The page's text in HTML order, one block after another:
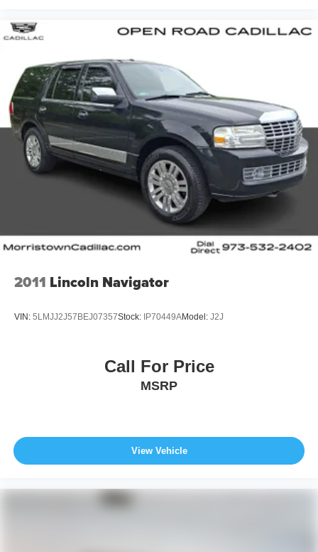
2011 Lincoln Navigator
VIN: 5LMJJ2J57BEJ07357Stock: IP70449AModel: J2J
Call For Price
MSRP
View Vehicle